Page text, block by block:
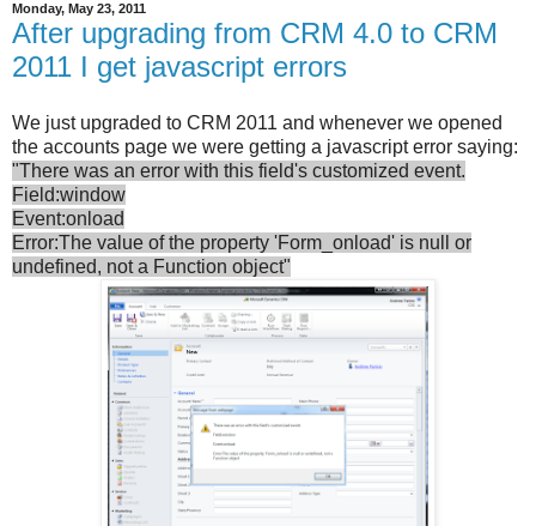
Monday, May 23, 2011
After upgrading from CRM 4.0 to CRM
2011 I get javascript errors
We just upgraded to CRM 2011 and whenever we opened
the accounts page we were getting a javascript error saying:
"There was an error with this field's customized event.
Field:window
Event:onload
Error:The value of the property 'Form_onload' is null or
undefined, not a Function object"